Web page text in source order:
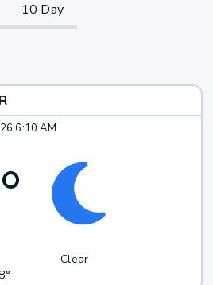
10 Day
6:10 AM
°
Clear